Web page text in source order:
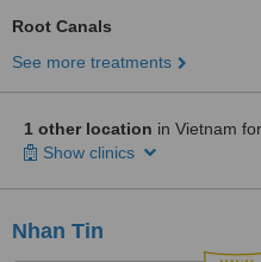
Root Canals
See more treatments
1 other location in Vietnam
Show clinics
Nhan Tin